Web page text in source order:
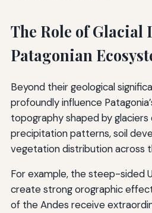
The Role of Glacial
Patagonian
Beyond their geological
profoundly influence
topography shaped by
precipitation patterns, soil
vegetation distribution across
For example, the steep-sided
create strong orographic
of the Andes receive